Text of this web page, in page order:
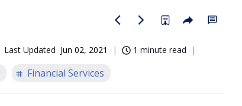
Last Updated Jun 02, 2021 1 minute read
Financial Services